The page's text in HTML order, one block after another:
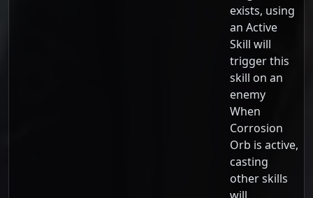
exists, using
an Active
Skill will
trigger this
skill on an
enemy
When
Corrosion
Orb is active,
casting
other skills